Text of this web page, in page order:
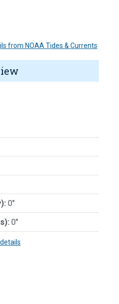
from NOAA Tides & Currents
0"
0"